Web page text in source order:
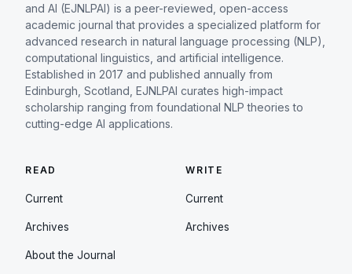
and AI (EJNLPAI) is a peer-reviewed, open-access
academic journal that provides a specialized platform for
advanced research in natural language processing (NLP),
computational linguistics, and artificial intelligence.
Established in 2017 and published annually from
Edinburgh, Scotland, EJNLPAI curates high-impact
scholarship ranging from foundational NLP theories to
cutting-edge AI applications.
READ
Current
Archives
About the Journal
WRITE
Current
Archives